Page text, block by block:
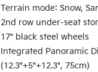
Terrain mode: Snow,
2nd row under-seat
17" black steel wheels
Integrated Panoramic
(12.3"+5"+12.3", 75cm)